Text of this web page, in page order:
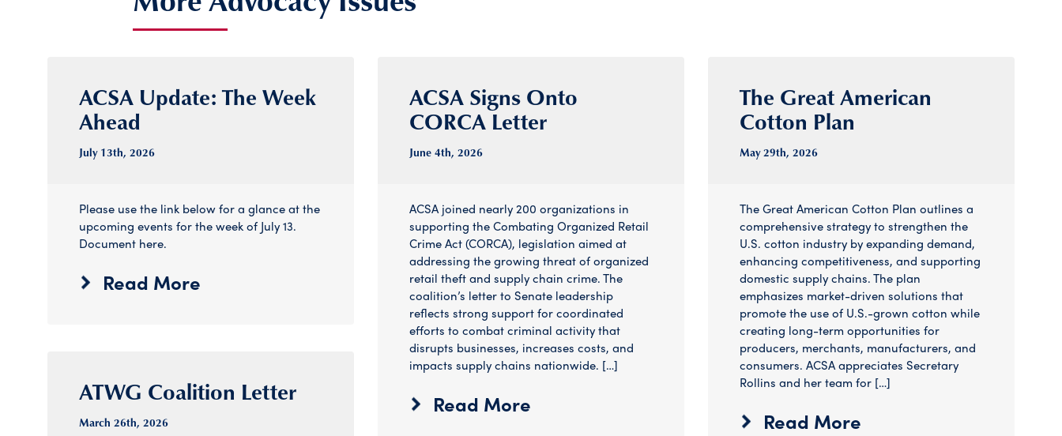
ACSA Update: The Week
Ahead
July 13th, 2026
Please use the link below for a glance at the
upcoming events for the week of July 13.
Document here.
Read More
ACSA Signs Onto
CORCA Letter
June 4th, 2026
ACSA joined nearly 200 organizations in
supporting the Combating Organized Retail
Crime Act (CORCA), legislation aimed at
addressing the growing threat of organized
retail theft and supply chain crime. The
coalition’s letter to Senate leadership
reflects strong support for coordinated
efforts to combat criminal activity that
disrupts businesses, increases costs, and
impacts supply chains nationwide. […]
Read More
The Great American
Cotton Plan
May 29th, 2026
The Great American Cotton Plan outlines a
comprehensive strategy to strengthen the
U.S. cotton industry by expanding demand,
enhancing competitiveness, and supporting
domestic supply chains. The plan
emphasizes market-driven solutions that
promote the use of U.S.-grown cotton while
creating long-term opportunities for
producers, merchants, manufacturers, and
consumers. ACSA appreciates Secretary
Rollins and her team for […]
Read More
ATWG Coalition Letter
March 26th, 2026